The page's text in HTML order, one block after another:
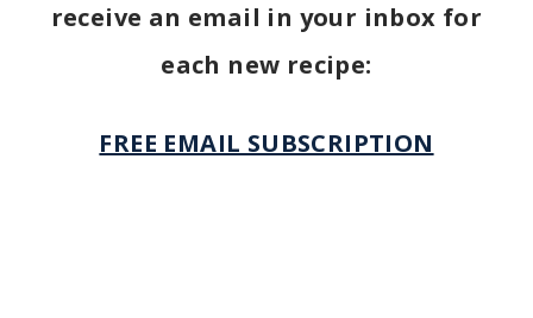
receive an email in your inbox for
each new recipe:
FREE EMAIL SUBSCRIPTION